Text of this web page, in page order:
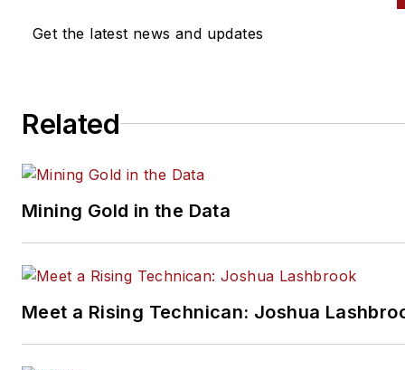
contributor in 2006 and
Motor Age YouTube channel
by delivering essential training
videos for technicians at all
Connect with Pete on
Get the latest news and updates
Related
Mining Gold in the Data
Meet a Rising Technican: Joshua